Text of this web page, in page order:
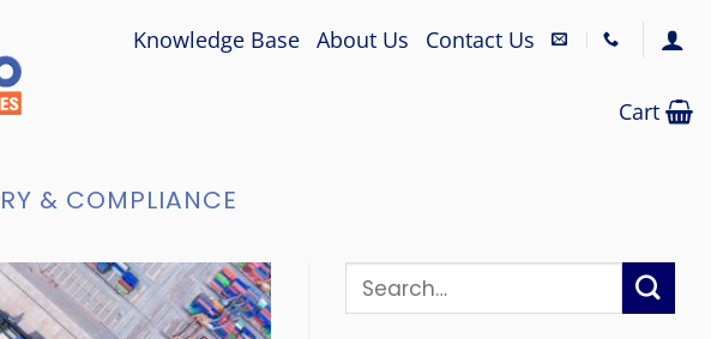
Knowledge Base About Us Contact Us
Cart
& COMPLIANCE